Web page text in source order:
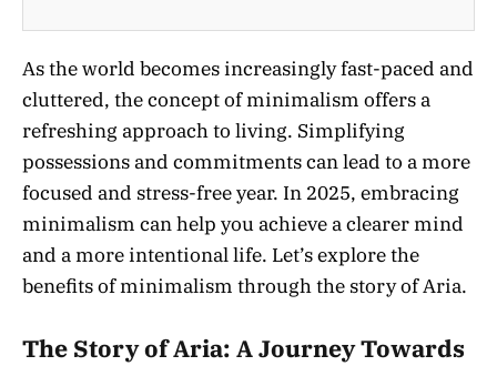
As the world becomes increasingly fast-paced and
cluttered, the concept of minimalism offers a
refreshing approach to living. Simplifying
possessions and commitments can lead to a more
focused and stress-free year. In 2025, embracing
minimalism can help you achieve a clearer mind
and a more intentional life. Let’s explore the
benefits of minimalism through the story of Aria.
The Story of Aria: A Journey Towards